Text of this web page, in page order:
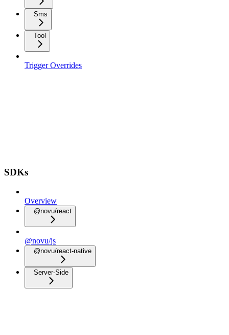
Sms
Tool
Trigger Overrides
SDKs
Overview
@novu/react
@novu/js
@novu/react-native
Server-Side